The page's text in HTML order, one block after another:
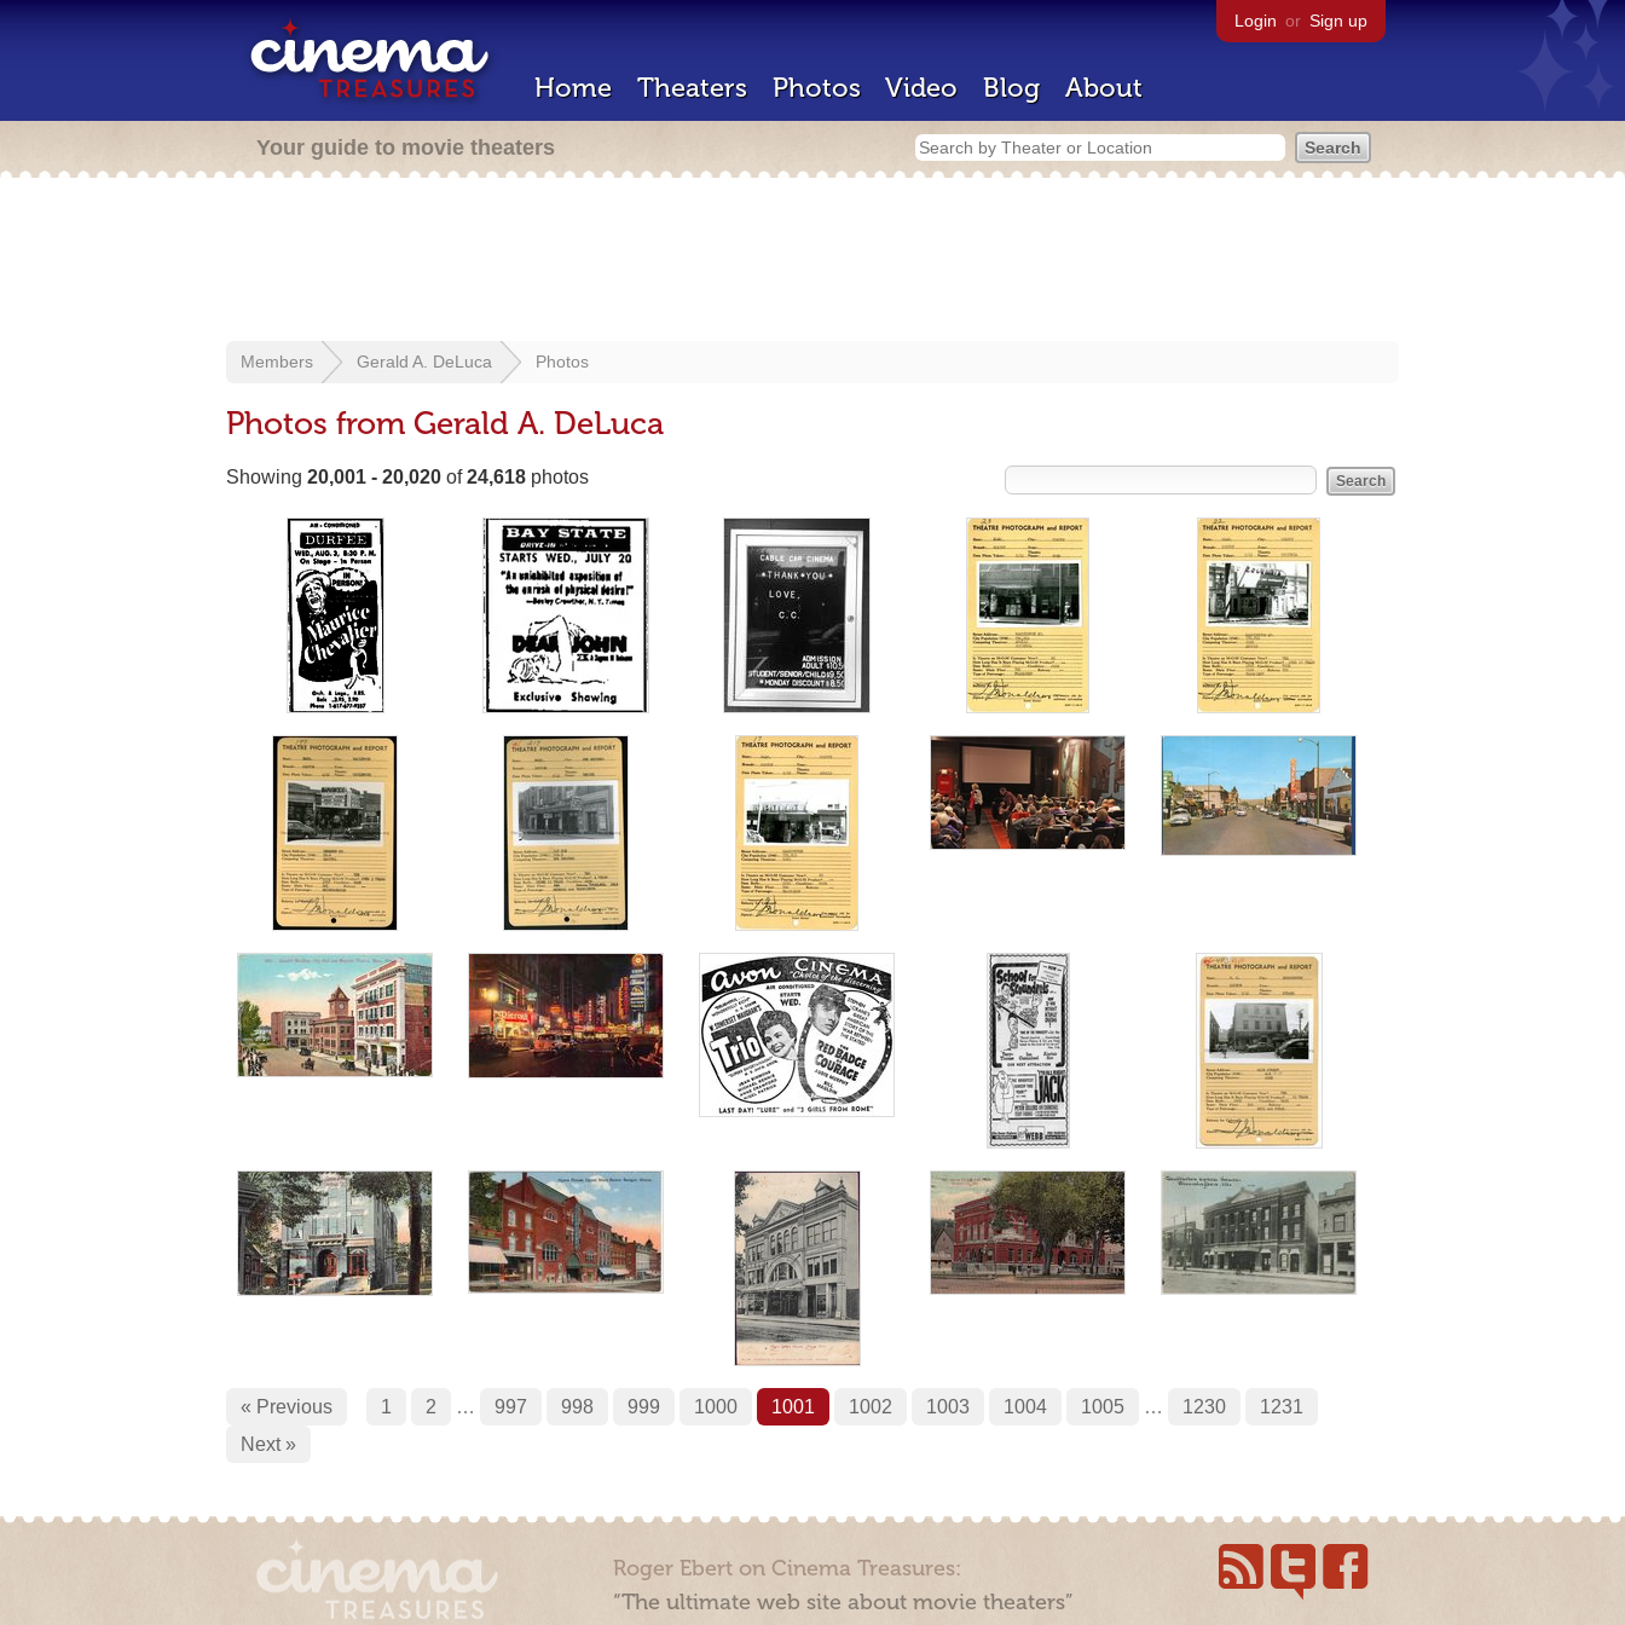
Login or Sign up
Home Theaters Photos Video Blog About
Your guide to movie theaters
Members Gerald A. DeLuca Photos
Photos from Gerald A. DeLuca
Showing 20,001 - 20,020 of24,618 photos
« Previous 1 2 … 997 998 999 1000 1001 1002 1003 1004 1005 … 1230
1231
Next »
Roger Ebert on Cinema Treasures:
“The ultimate web site about movie theaters”